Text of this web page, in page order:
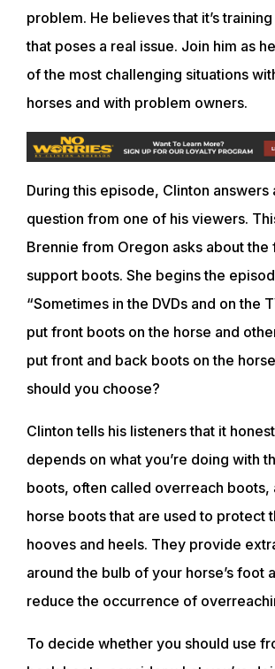
problem. He believes that it’s
that poses a real issue. Join him as
of the most challenging situations
horses and with problem owners.
During this episode, Clinton answers
question from one of his viewers.
Brennie from Oregon asks about the
support boots. She begins the
“Sometimes in the DVDs and on the
put front boots on the horse and
put front and back boots on the
should you choose?
Clinton tells his listeners that it
depends on what you’re doing with
boots, often called overreach boots,
horse boots that are used to protect
hooves and heels. They provide
around the bulb of your horse’s foot
reduce the occurrence of
To decide whether you should use